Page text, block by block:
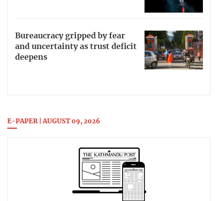
Bureaucracy gripped by fear
and uncertainty as trust deficit
deepens
E-PAPER | AUGUST 09, 2026